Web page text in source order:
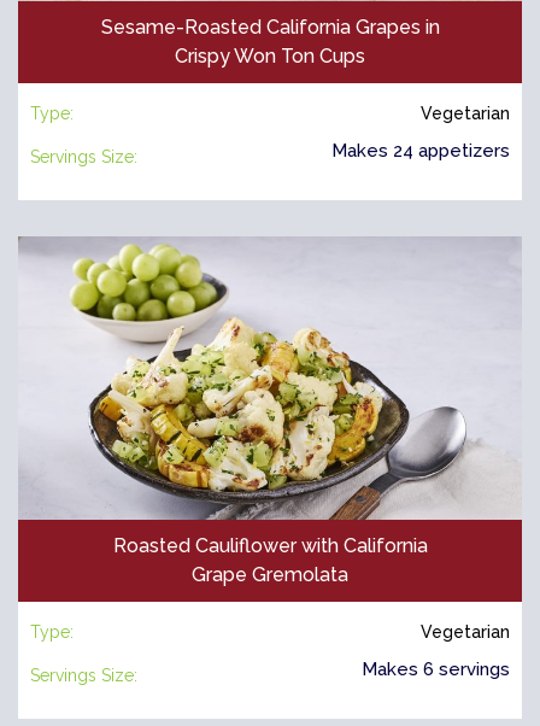
Sesame-Roasted California Grapes in
Crispy Won Ton Cups
Type: Vegetarian
Servings Size: Makes 24 appetizers
Roasted Cauliflower with California
Grape Gremolata
Type: Vegetarian
Servings Size: Makes 6 servings